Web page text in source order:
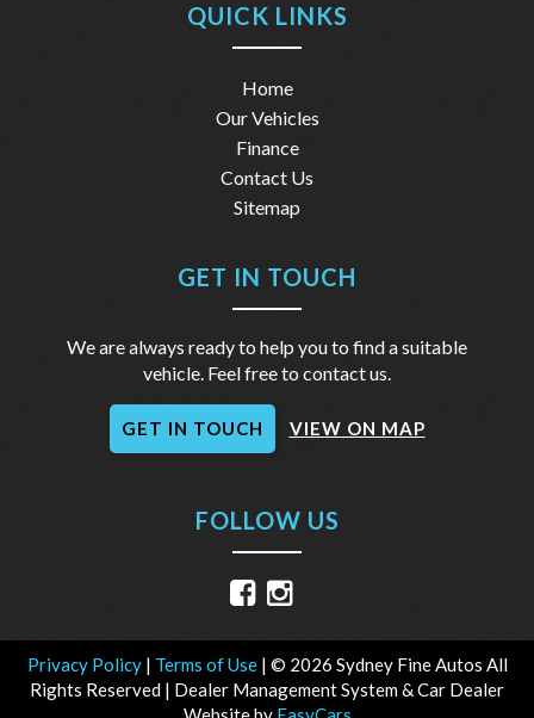
QUICK LINKS
Home
Our Vehicles
Finance
Contact Us
Sitemap
GET IN TOUCH
We are always ready to help you to find a suitable
vehicle. Feel free to contact us.
GET IN TOUCH VIEW ON MAP
FOLLOW US
Privacy Policy | Terms of Use | © 2026 Sydney Fine Autos All
Rights Reserved | Dealer Management System & Car Dealer